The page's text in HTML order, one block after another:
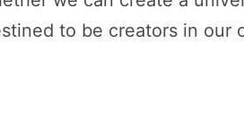
to be creators in our